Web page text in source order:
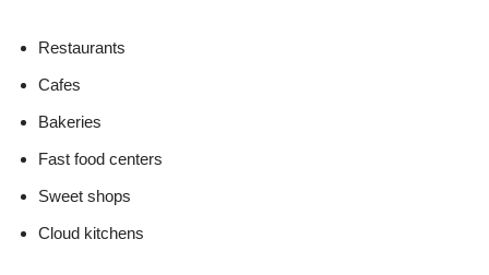
Restaurants
Cafes
Bakeries
Fast food centers
Sweet shops
Cloud kitchens